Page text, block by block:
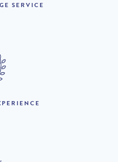
£4,790 per week
for sale then visit
SERVICE